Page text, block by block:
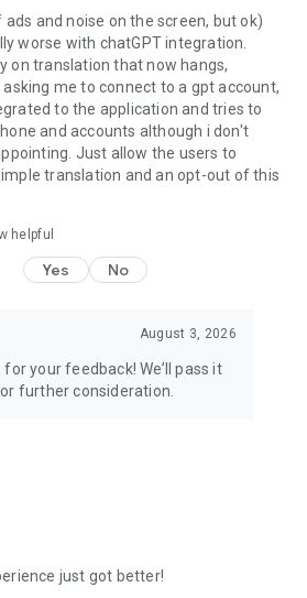
and noise on the screen, but ok)
worse with chatGPT integration.
on translation that now hangs,
me to connect to a gpt account,
to the application and tries to
and accounts although i don't
Just allow the users to
translation and an opt-out of this
helpful
Yes No
August 3, 2026
for your feedback! We’ll pass it
further consideration.
just got better!